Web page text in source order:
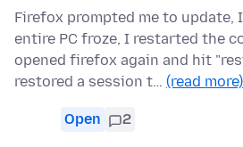
Firefox prompted me to update,
entire PC froze, I restarted the
opened firefox again and hit
restored a session t… (read more)
Open 2